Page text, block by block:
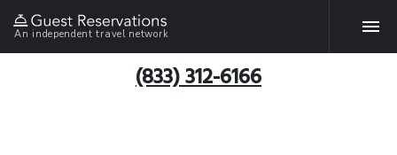
An independent travel network
(833) 312-6166